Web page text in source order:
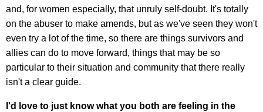
and, for women especially, that unruly self-doubt. It's totally
on the abuser to make amends, but as we've seen they won't
even try a lot of the time, so there are things survivors and
allies can do to move forward, things that may be so
particular to their situation and community that there really
isn't a clear guide.
I'd love to just know what you both are feeling in the